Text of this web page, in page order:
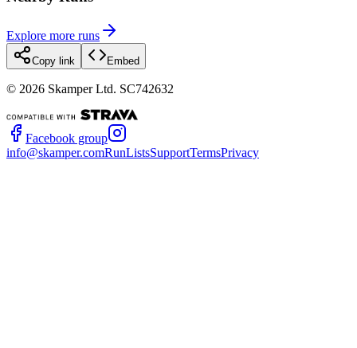
Explore more runs
Copy link Embed
© 2026 Skamper Ltd. SC742632
Facebook group
info@skamper.comRunListsSupportTermsPrivacy